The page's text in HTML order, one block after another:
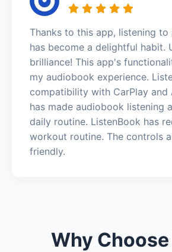
Thanks to this app, listening
has become a delightful habit.
brilliance! This app's
my audiobook experience.
compatibility with CarPlay and
has made audiobook listening
daily routine. ListenBook has
workout routine. The controls
friendly.
Why